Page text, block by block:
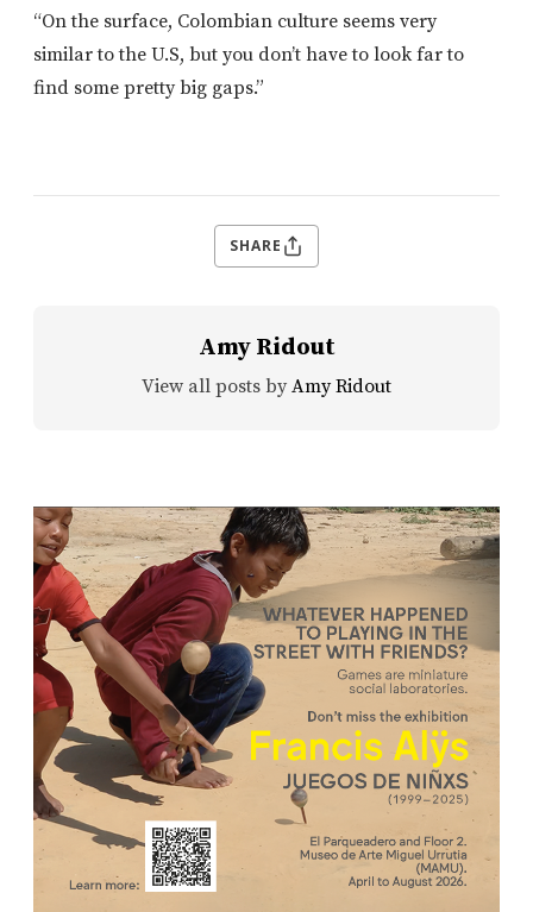
“On the surface, Colombian culture seems very
similar to the U.S, but you don’t have to look far to
find some pretty big gaps.”
SHARE
Amy Ridout
View all posts by Amy Ridout